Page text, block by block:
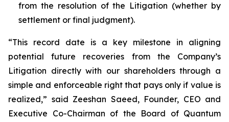
from the resolution of the Litigation (whether by
settlement or final judgment).
“This record date is a key milestone in aligning
potential future recoveries from the Company’s
Litigation directly with our shareholders through a
simple and enforceable right that pays only if value is
realized,” said Zeeshan Saeed, Founder, CEO and
Executive Co-Chairman of the Board of Quantum